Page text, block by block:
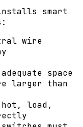
smart
wire
space
larger than
hot, load,